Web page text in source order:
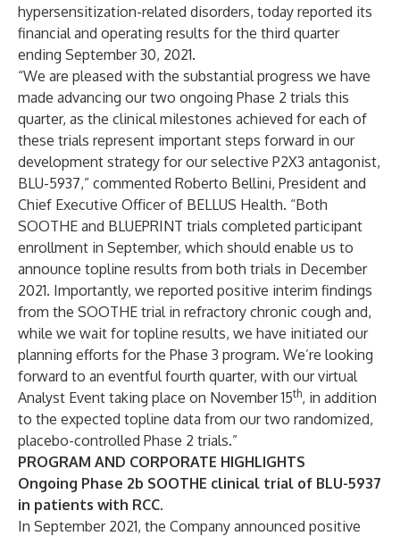
hypersensitization-related disorders, today reported its
financial and operating results for the third quarter
ending September 30, 2021.
“We are pleased with the substantial progress we have
made advancing our two ongoing Phase 2 trials this
quarter, as the clinical milestones achieved for each of
these trials represent important steps forward in our
development strategy for our selective P2X3 antagonist,
BLU-5937,” commented Roberto Bellini, President and
Chief Executive Officer of BELLUS Health. “Both
SOOTHE and BLUEPRINT trials completed participant
enrollment in September, which should enable us to
announce topline results from both trials in December
2021. Importantly, we reported positive interim findings
from the SOOTHE trial in refractory chronic cough and,
while we wait for topline results, we have initiated our
planning efforts for the Phase 3 program. We’re looking
forward to an eventful fourth quarter, with our virtual
Analyst Event taking place on November 15th, in addition
to the expected topline data from our two randomized,
placebo-controlled Phase 2 trials.”
PROGRAM AND CORPORATE HIGHLIGHTS
Ongoing Phase 2b SOOTHE clinical trial of BLU-5937
in patients with RCC.
In September 2021, the Company announced positive